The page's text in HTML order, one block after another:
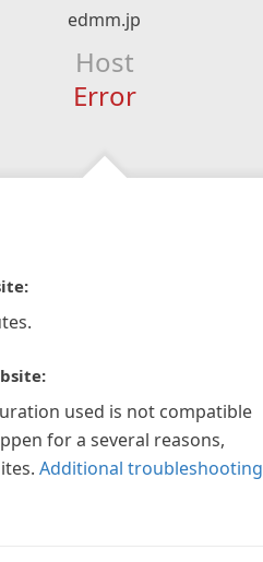
edmm.jp
Host
Error
used is not compatible
for a several reasons,
Additional troubleshooting